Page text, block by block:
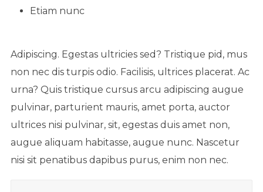
Etiam nunc
Adipiscing. Egestas ultricies sed? Tristique pid, mus
non nec dis turpis odio. Facilisis, ultrices placerat. Ac
urna? Quis tristique cursus arcu adipiscing augue
pulvinar, parturient mauris, amet porta, auctor
ultrices nisi pulvinar, sit, egestas duis amet non,
augue aliquam habitasse, augue nunc. Nascetur
nisi sit penatibus dapibus purus, enim non nec.